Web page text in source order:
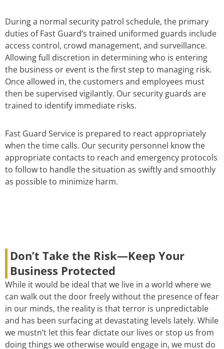
During a normal security patrol schedule, the primary
duties of Fast Guard’s trained uniformed guards include
access control, crowd management, and surveillance.
Allowing full discretion in determining who is entering
the business or event is the first step to managing risk.
Once allowed in, the customers and employees must
then be supervised vigilantly. Our security guards are
trained to identify immediate risks.
Fast Guard Service is prepared to react appropriately
when the time calls. Our security personnel know the
appropriate contacts to reach and emergency protocols
to follow to handle the situation as swiftly and smoothly
as possible to minimize harm.
Don’t Take the Risk—Keep Your
Business Protected
While it would be ideal that we live in a world where we
can walk out the door freely without the presence of fear
in our minds, the reality is that terror is unpredictable
and has been surfacing at devastating levels lately. While
we mustn’t let this fear dictate our lives or stop us from
doing things we otherwise would engage in, we must do